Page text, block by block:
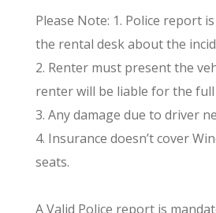
Please Note: 1. Police report
the rental desk about the
2. Renter must present the
renter will be liable for the
3. Any damage due to driver
4. Insurance doesn’t cover
seats.
A Valid Police report is